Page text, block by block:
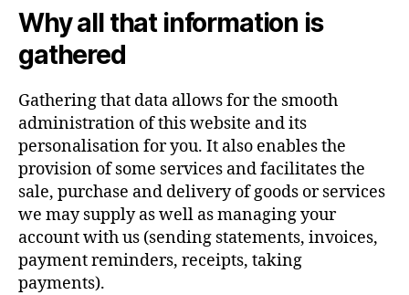
Why all that information is
gathered
Gathering that data allows for the smooth
administration of this website and its
personalisation for you. It also enables the
provision of some services and facilitates the
sale, purchase and delivery of goods or services
we may supply as well as managing your
account with us (sending statements, invoices,
payment reminders, receipts, taking
payments).